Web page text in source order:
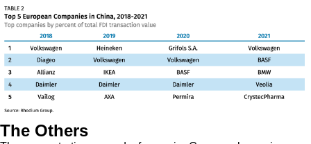
The Others